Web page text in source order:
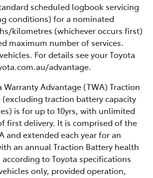
scheduled logbook servicing
conditions) for a nominated
kilometres (whichever occurs first)
maximum number of services.
For details see your Toyota
advantage.
Warranty Advantage (TWA) Traction
(excluding traction battery capacity
is for up to 10yrs, with unlimited
first delivery. It is comprised of the
and extended each year for an
an annual Traction Battery health
to Toyota specifications
only, provided operation,